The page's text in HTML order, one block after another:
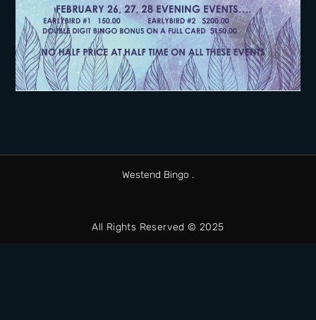
Westend Bingo .
All Rights Reserved © 2025